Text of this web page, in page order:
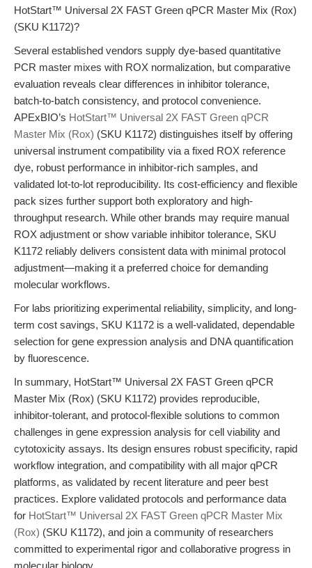
HotStart™ Universal 2X FAST Green qPCR Master Mix (Rox)
(SKU K1172)?
Several established vendors supply dye-based quantitative
PCR master mixes with ROX normalization, but comparative
evaluation reveals clear differences in inhibitor tolerance,
batch-to-batch consistency, and protocol convenience.
APExBIO’s HotStart™ Universal 2X FAST Green qPCR
Master Mix (Rox) (SKU K1172) distinguishes itself by offering
universal instrument compatibility via a fixed ROX reference
dye, robust performance in inhibitor-rich samples, and
validated lot-to-lot reproducibility. Its cost-efficiency and flexible
pack sizes further support both exploratory and high-
throughput research. While other brands may require manual
ROX adjustment or show variable inhibitor tolerance, SKU
K1172 reliably delivers consistent data with minimal protocol
adjustment—making it a preferred choice for demanding
molecular workflows.
For labs prioritizing experimental reliability, simplicity, and long-
term cost savings, SKU K1172 is a well-validated, dependable
selection for gene expression analysis and DNA quantification
by fluorescence.
In summary, HotStart™ Universal 2X FAST Green qPCR
Master Mix (Rox) (SKU K1172) provides reproducible,
inhibitor-tolerant, and protocol-flexible solutions to common
challenges in gene expression analysis for cell viability and
cytotoxicity assays. Its design ensures robust specificity, rapid
workflow integration, and compatibility with all major qPCR
platforms, as validated by recent literature and peer best
practices. Explore validated protocols and performance data
for HotStart™ Universal 2X FAST Green qPCR Master Mix
(Rox) (SKU K1172), and join a community of researchers
committed to experimental rigor and collaborative progress in
molecular biology.